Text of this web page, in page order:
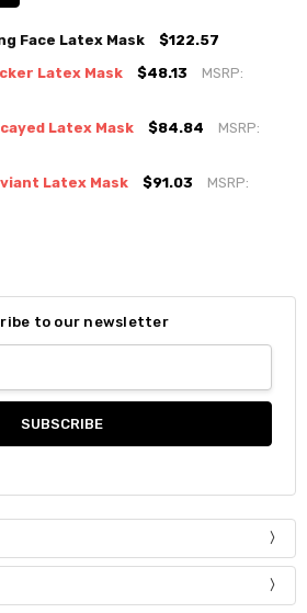
Face Latex Mask
$122.57
Latex Mask
$48.13
MSRP:
Latex Mask
$84.84
MSRP:
Latex Mask
$91.03
MSRP:
to our newsletter